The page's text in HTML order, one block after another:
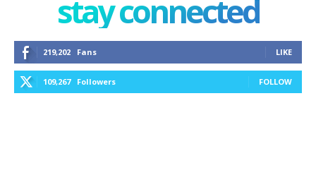
stay connected
219,202 Fans LIKE
109,267 Followers FOLLOW